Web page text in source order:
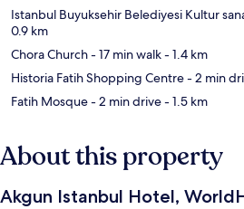
Istanbul Buyuksehir Belediyesi Kultur
0.9 km
Chora Church- 17 min walk- 1.4 km
Historia Fatih Shopping Centre- 2 min
Fatih Mosque- 2 min drive- 1.5 km
About this property
Akgun Istanbul Hotel,